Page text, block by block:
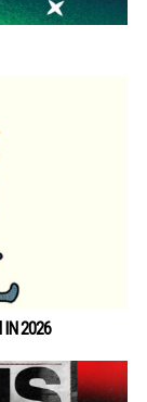
IN 2026